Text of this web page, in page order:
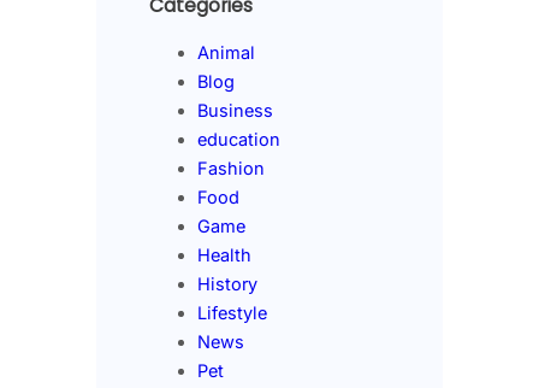
Categories
Animal
Blog
Business
education
Fashion
Food
Game
Health
History
Lifestyle
News
Pet